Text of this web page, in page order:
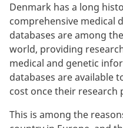
Denmark has a long
comprehensive medical
databases are among
world, providing
medical and genetic
databases are available
cost once their research
This is among the